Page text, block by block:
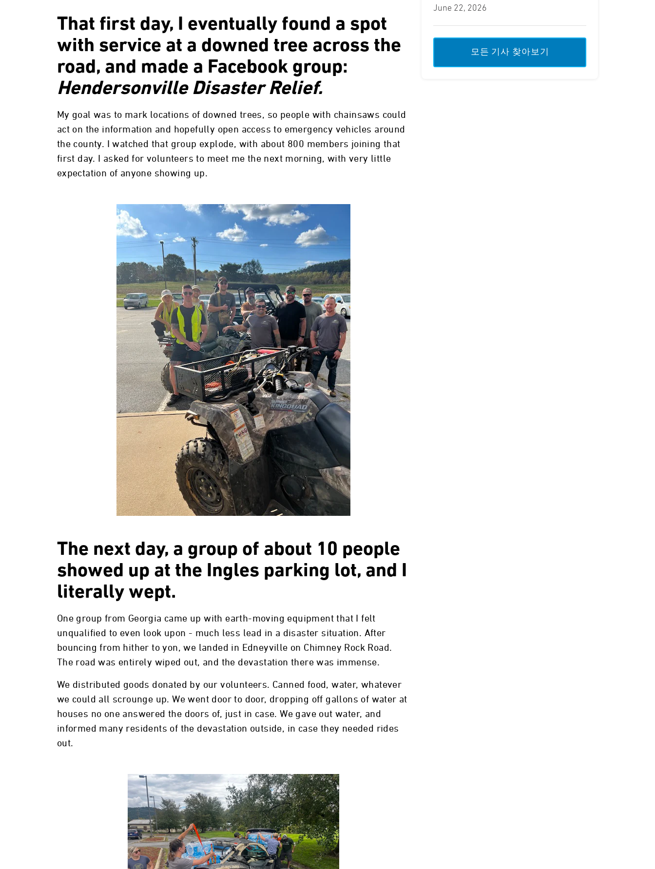
That first day, I eventually found a spot
with service at a downed tree across the
road, and made a Facebook group:
Hendersonville Disaster Relief.
My goal was to mark locations of downed trees, so people with chainsaws could
act on the information and hopefully open access to emergency vehicles around
the county. I watched that group explode, with about 800 members joining that
first day. I asked for volunteers to meet me the next morning, with very little
expectation of anyone showing up.
The next day, a group of about 10 people
showed up at the Ingles parking lot, and I
literally wept.
One group from Georgia came up with earth-moving equipment that I felt
unqualified to even look upon - much less lead in a disaster situation. After
bouncing from hither to yon, we landed in Edneyville on Chimney Rock Road.
The road was entirely wiped out, and the devastation there was immense.
We distributed goods donated by our volunteers. Canned food, water, whatever
we could all scrounge up. We went door to door, dropping off gallons of water at
houses no one answered the doors of, just in case. We gave out water, and
informed many residents of the devastation outside, in case they needed rides
out.
June 22, 2026
모든 기사 찾아보기